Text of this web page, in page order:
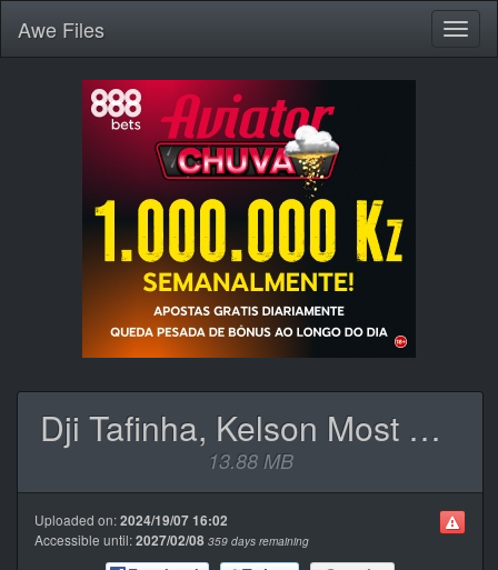
Awe Files
Dji Tafinha, Kelson Most Wanted, Hernâni & Phedilson - N.1 Rockstar.mp3
13.88 MB
Uploaded on:2024/19/07 16:02
Accessible until:2027/02/08 359 days remaining